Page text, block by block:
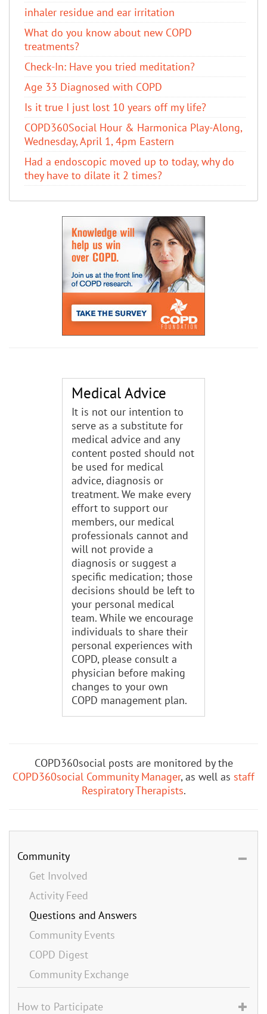
inhaler residue and ear irritation
​What do you know about new COPD
treatments?
Check-In: Have you tried meditation?
Age 33 Diagnosed with COPD
Is it true I just lost 10 years off my life?
COPD360Social Hour & Harmonica Play-Along,
Wednesday, April 1, 4pm Eastern
Had a endoscopic moved up to today, why do
they have to dilate it 2 times?
Medical Advice
It is not our intention to
serve as a substitute for
medical advice and any
content posted should not
be used for medical
advice, diagnosis or
treatment. We make every
effort to support our
members, our medical
professionals cannot and
will not provide a
diagnosis or suggest a
specific medication; those
decisions should be left to
your personal medical
team. While we encourage
individuals to share their
personal experiences with
COPD, please consult a
physician before making
changes to your own
COPD management plan.
COPD360social posts are monitored by the
COPD360social Community Manager, as well as staff
Respiratory Therapists.
Community
Get Involved
Activity Feed
Questions and Answers
Community Events
COPD Digest
Community Exchange
How to Participate